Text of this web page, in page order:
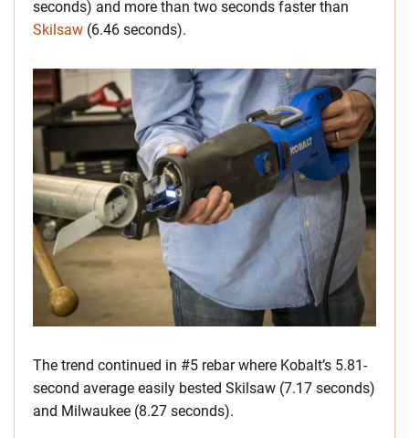
seconds) and more than two seconds faster than
Skilsaw (6.46 seconds).
The trend continued in #5 rebar where Kobalt’s 5.81-
second average easily bested Skilsaw (7.17 seconds)
and Milwaukee (8.27 seconds).